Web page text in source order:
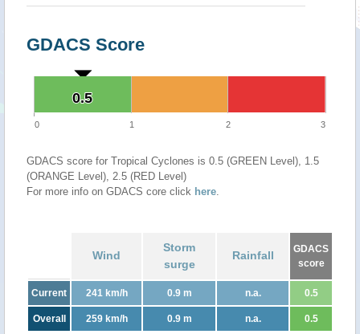
GDACS Score
0.5
0.5
0 1 2 3
GDACS score for Tropical Cyclones is 0.5 (GREEN Level), 1.5
(ORANGE Level), 2.5 (RED Level)
For more info on GDACS core click here.
Wind
Storm
surge
Rainfall
GDACS
score
Current 241 km/h 0.9 m n.a. 0.5
Overall 259 km/h 0.9 m n.a. 0.5